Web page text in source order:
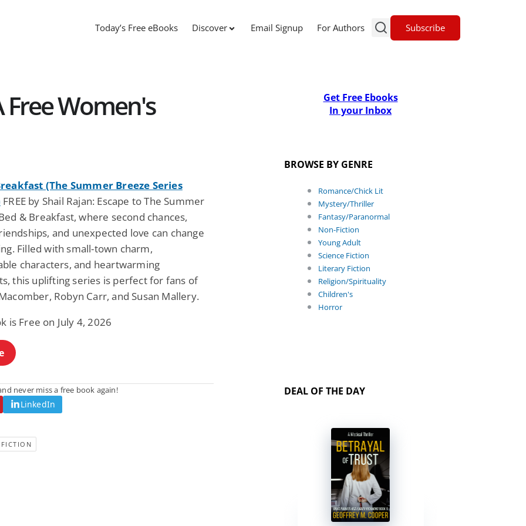
Today’s Free eBooks Discover Email Signup For Authors Subscribe
Free Women's
(The Summer Breeze Series
FREE by Shail Rajan: Escape to The Summer
& Breakfast, where second chances,
and unexpected love can change
Filled with small-town charm,
characters, and heartwarming
this uplifting series is perfect for fans of
Robyn Carr, and Susan Mallery.
is Free on July 4, 2026
never miss a free book again!
LinkedIn
Get Free Ebooks
In your Inbox
BROWSE BY GENRE
Romance/Chick Lit
Mystery/Thriller
Fantasy/Paranormal
Non-Fiction
Young Adult
Science Fiction
Literary Fiction
Religion/Spirituality
Children's
Horror
DEAL OF THE DAY